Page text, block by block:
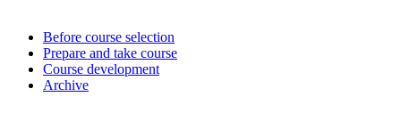
Before course selection
Prepare and take course
Course development
Archive